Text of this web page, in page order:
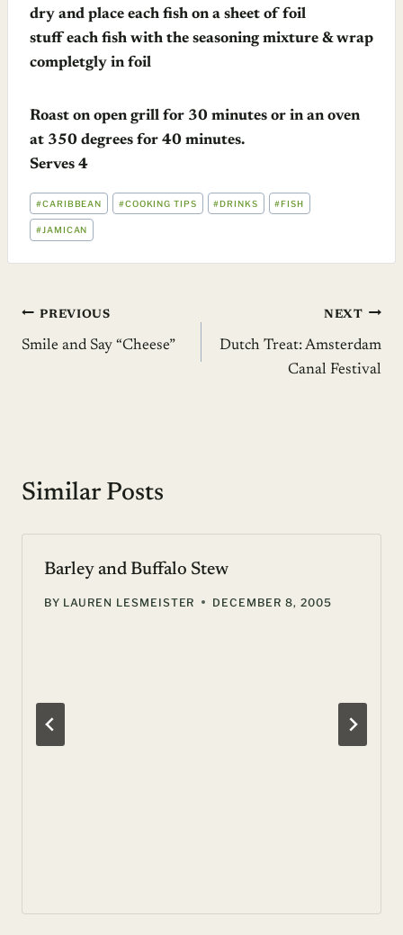
dry and place each fish on a sheet of foil
stuff each fish with the seasoning mixture & wrap
completgly in foil
Roast on open grill for 30 minutes or in an oven
at 350 degrees for 40 minutes.
Serves 4
POST
TAGS:
#CARIBBEAN #COOKING TIPS #DRINKS #FISH
# JAMICAN
Post
navigation
PREVIOUS
Smile and Say “Cheese”
NEXT
Dutch Treat: Amsterdam
Canal Festival
Similar Posts
Barley and Buffalo Stew
BY LAUREN LESMEISTER DECEMBER 8, 2005